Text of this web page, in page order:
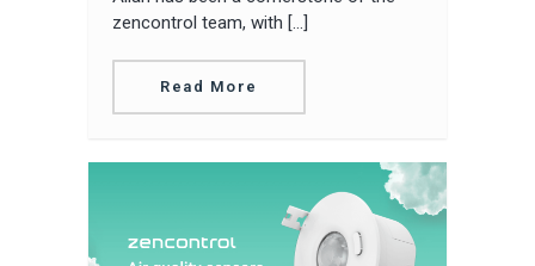
zencontrol team, with […]
Read More